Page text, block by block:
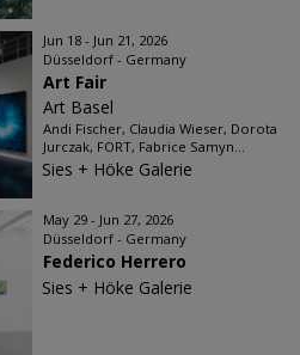
Jun 18 - Jun 21, 2026
Düsseldorf - Germany
Art Fair
Art Basel
Andi Fischer, Claudia Wieser, Dorota
Jurczak, FORT, Fabrice Samyn...
Sies + Höke Galerie
May 29 - Jun 27, 2026
Düsseldorf - Germany
Federico Herrero
Sies + Höke Galerie